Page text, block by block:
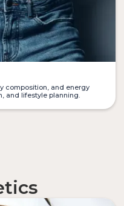
composition, and energy
and lifestyle planning.